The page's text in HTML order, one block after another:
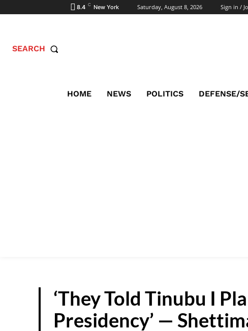
8.4 C New York Saturday, August 8, 2026 Sign in /
SEARCH
HOME NEWS POLITICS DEFENSE/
‘They Told Tinubu I
Presidency’ —